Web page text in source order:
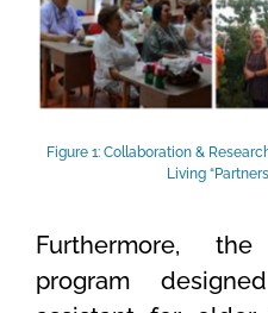
Figure 1: Collaboration &
Living
Furthermore,
program